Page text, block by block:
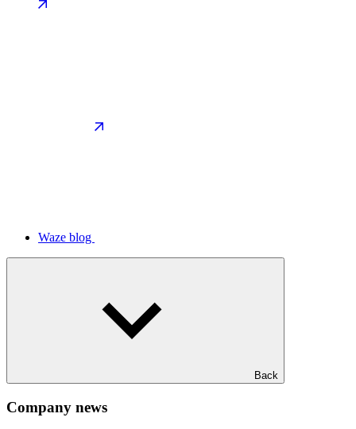
Waze blog
Back
Company news